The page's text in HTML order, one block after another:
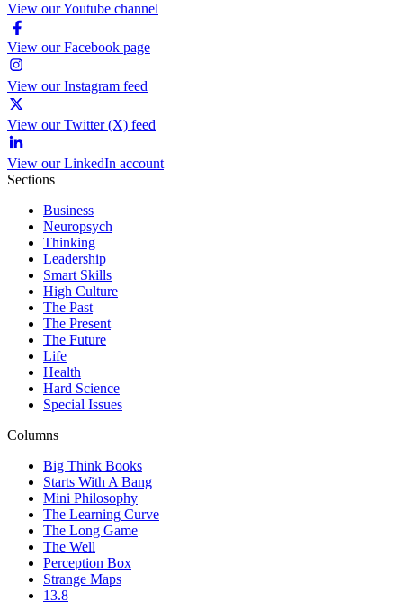
View our Youtube channel
View our Facebook page
View our Instagram feed
View our Twitter (X) feed
View our LinkedIn account
Sections
Business
Neuropsych
Thinking
Leadership
Smart Skills
High Culture
The Past
The Present
The Future
Life
Health
Hard Science
Special Issues
Columns
Big Think Books
Starts With A Bang
Mini Philosophy
The Learning Curve
The Long Game
The Well
Perception Box
Strange Maps
13.8